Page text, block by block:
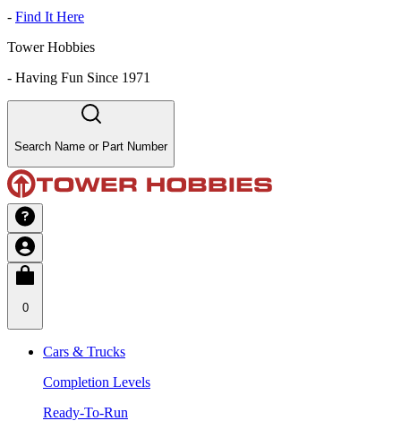
- Find It Here
Tower Hobbies
- Having Fun Since 1971
Search Name or Part Number
0
Cars & Trucks
Completion Levels
Ready-To-Run